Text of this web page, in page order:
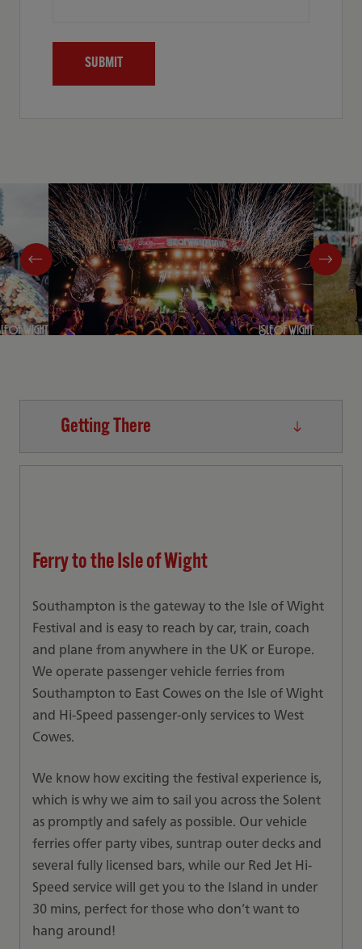
Getting There
Ferry to the Isle of Wight
Southampton is the gateway to the Isle of Wight
Festival and is easy to reach by car, train, coach
and plane from anywhere in the UK or Europe.
We operate passenger vehicle ferries from
Southampton to East Cowes on the Isle of Wight
and Hi-Speed passenger-only services to West
Cowes.
We know how exciting the festival experience is,
which is why we aim to sail you across the Solent
as promptly and safely as possible. Our vehicle
ferries offer party vibes, suntrap outer decks and
several fully licensed bars, while our Red Jet Hi-
Speed service will get you to the Island in under
30 mins, perfect for those who don’t want to
hang around!